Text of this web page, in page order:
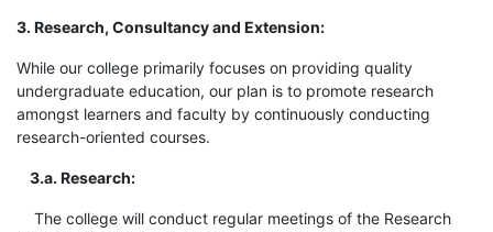
3. Research, Consultancy and Extension:
While our college primarily focuses on providing quality
undergraduate education, our plan is to promote research
amongst learners and faculty by continuously conducting
research-oriented courses.
3.a. Research:
The college will conduct regular meetings of the Research